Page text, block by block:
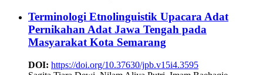
Terminologi Etnolinguistik Upacara Adat
Pernikahan Adat Jawa Tengah pada
Masyarakat Kota Semarang
DOI: https://doi.org/10.37630/jpb.v15i4.3595